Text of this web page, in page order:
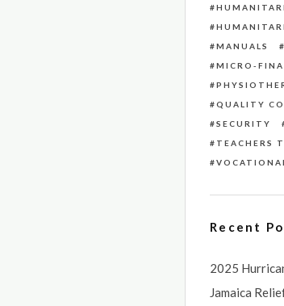
MANUALS
MICRO-
QUALITY
SECURITY
TEACHERS
Recent
2025
Jamaica